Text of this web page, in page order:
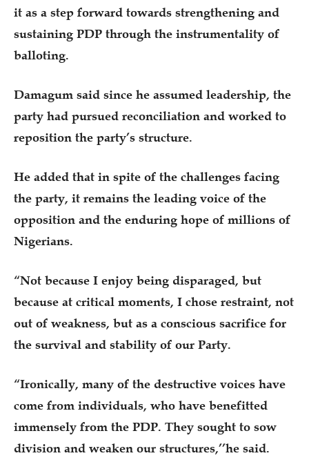
it as a step forward towards strengthening and
sustaining PDP through the instrumentality of
balloting.
Damagum said since he assumed leadership, the
party had pursued reconciliation and worked to
reposition the party’s structure.
He added that in spite of the challenges facing
the party, it remains the leading voice of the
opposition and the enduring hope of millions of
Nigerians.
“Not because I enjoy being disparaged, but
because at critical moments, I chose restraint, not
out of weakness, but as a conscious sacrifice for
the survival and stability of our Party.
“Ironically, many of the destructive voices have
come from individuals, who have benefitted
immensely from the PDP. They sought to sow
division and weaken our structures,’’he said.